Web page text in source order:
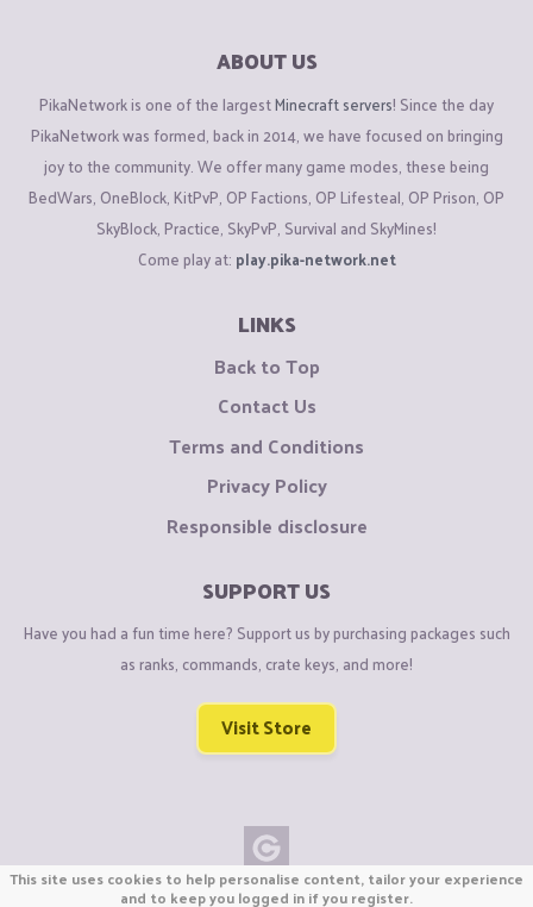
ABOUT US
PikaNetwork is one of the largestMinecraft servers! Since the day
PikaNetwork was formed, back in 2014, we have focused on bringing
joy to the community. We offer many game modes, these being
BedWars, OneBlock, KitPvP, OP Factions, OP Lifesteal, OP Prison, OP
SkyBlock, Practice, SkyPvP, Survival and SkyMines!
Come play at: play.pika-network.net
LINKS
Back to Top
Contact Us
Terms and Conditions
Privacy Policy
Responsible disclosure
SUPPORT US
Have you had a fun time here? Support us by purchasing packages such
as ranks, commands, crate keys, and more!
Visit Store
Copyright © CraftiGames B.V. 2026
This site uses cookies to help personalise content, tailor your experience
and to keep you logged in if you register.